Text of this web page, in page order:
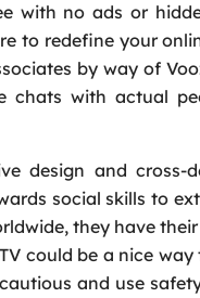
with no ads or
to redefine your
by way of
chats with actual
design and
social skills to
they have
could be a nice
and use